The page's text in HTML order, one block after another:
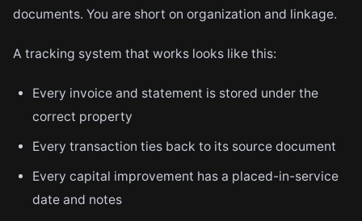
documents. You are short on organization and linkage.
A tracking system that works looks like this:
Every invoice and statement is stored under the
correct property
Every transaction ties back to its source document
Every capital improvement has a placed-in-service
date and notes